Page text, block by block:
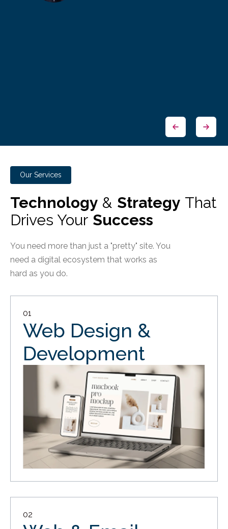
Our Services
Technology & Strategy That
Drives Your Success
You need more than just a "pretty" site. You
need a digital ecosystem that works as
hard as you do.
01
Web Design &
Development
02